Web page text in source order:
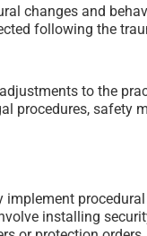
changes and
following the
to the
procedures, safety
installing